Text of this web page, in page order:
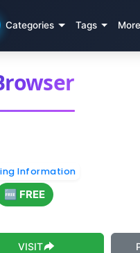
Categories Tags More
Information
🆓 FREE
VISIT